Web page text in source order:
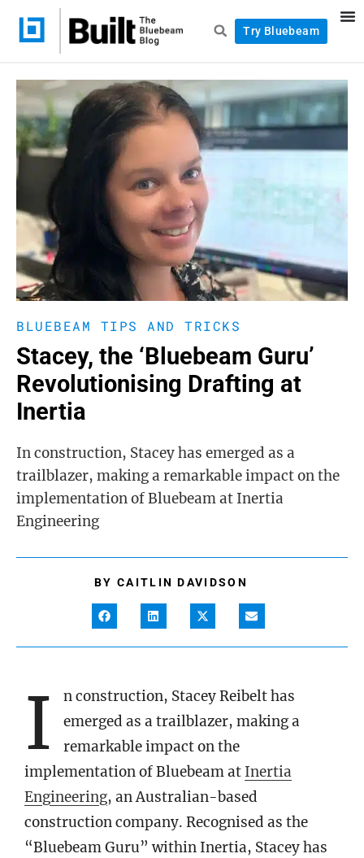
Try Bluebeam
BLUEBEAM TIPS AND TRICKS
Stacey, the ‘Bluebeam Guru’
Revolutionising Drafting at
Inertia
In construction, Stacey has emerged as a
trailblazer, making a remarkable impact on the
implementation of Bluebeam at Inertia
Engineering
BYCAITLIN DAVIDSON
I
n construction, Stacey Reibelt has
emerged as a trailblazer, making a
remarkable impact on the
implementation of Bluebeam at Inertia
Engineering, an Australian-based
construction company. Recognised as the
“Bluebeam Guru” within Inertia, Stacey has